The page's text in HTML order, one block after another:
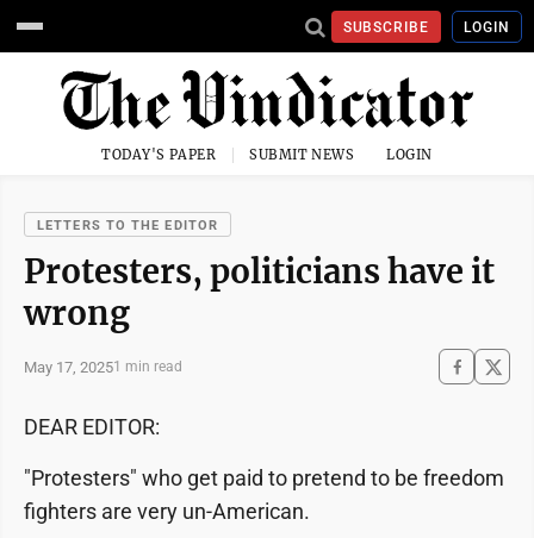
SUBSCRIBE LOGIN
TODAY'S PAPER SUBMIT NEWS LOGIN
LETTERS TO THE EDITOR
Protesters, politicians have it
wrong
May 17, 20251 min read
DEAR EDITOR:
"Protesters" who get paid to pretend to be freedom
fighters are very un-American.